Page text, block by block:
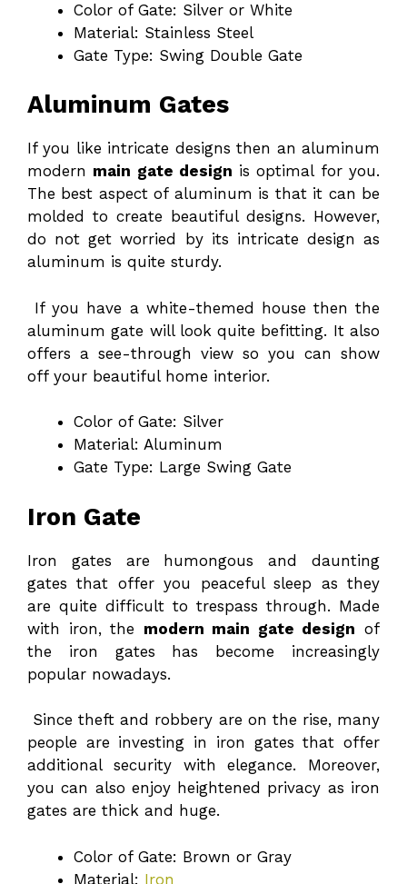
Color of Gate: Silver or White
Material: Stainless Steel
Gate Type: Swing Double Gate
Aluminum Gates
If you like intricate designs then an aluminum
modern main gate design is optimal for you.
The best aspect of aluminum is that it can be
molded to create beautiful designs. However,
do not get worried by its intricate design as
aluminum is quite sturdy.
If you have a white-themed house then the
aluminum gate will look quite befitting. It also
offers a see-through view so you can show
off your beautiful home interior.
Color of Gate: Silver
Material: Aluminum
Gate Type: Large Swing Gate
Iron Gate
Iron gates are humongous and daunting
gates that offer you peaceful sleep as they
are quite difficult to trespass through. Made
with iron, the modern main gate design of
the iron gates has become increasingly
popular nowadays.
Since theft and robbery are on the rise, many
people are investing in iron gates that offer
additional security with elegance. Moreover,
you can also enjoy heightened privacy as iron
gates are thick and huge.
Color of Gate: Brown or Gray
Material: Iron